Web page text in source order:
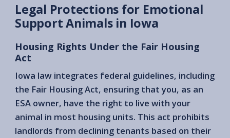
Legal Protections for Emotional
Support Animals in Iowa
Housing Rights Under the Fair Housing
Act
Iowa law integrates federal guidelines, including
the Fair Housing Act, ensuring that you, as an
ESA owner, have the right to live with your
animal in most housing units. This act prohibits
landlords from declining tenants based on their